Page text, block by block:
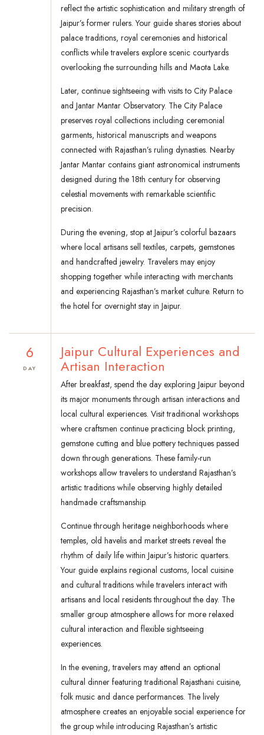
reflect the artistic sophistication and military strength of
Jaipur’s former rulers. Your guide shares stories about
palace traditions, royal ceremonies and historical
conflicts while travelers explore scenic courtyards
overlooking the surrounding hills and Maota Lake.
Later, continue sightseeing with visits to City Palace
and Jantar Mantar Observatory. The City Palace
preserves royal collections including ceremonial
garments, historical manuscripts and weapons
connected with Rajasthan’s ruling dynasties. Nearby
Jantar Mantar contains giant astronomical instruments
designed during the 18th century for observing
celestial movements with remarkable scientific
precision.
During the evening, stop at Jaipur’s colorful bazaars
where local artisans sell textiles, carpets, gemstones
and handcrafted jewelry. Travelers may enjoy
shopping together while interacting with merchants
and experiencing Rajasthan’s market culture. Return to
the hotel for overnight stay in Jaipur.
6
DAY
Jaipur Cultural Experiences and
Artisan Interaction
After breakfast, spend the day exploring Jaipur beyond
its major monuments through artisan interactions and
local cultural experiences. Visit traditional workshops
where craftsmen continue practicing block printing,
gemstone cutting and blue pottery techniques passed
down through generations. These family-run
workshops allow travelers to understand Rajasthan’s
artistic traditions while observing highly detailed
handmade craftsmanship.
Continue through heritage neighborhoods where
temples, old havelis and market streets reveal the
rhythm of daily life within Jaipur’s historic quarters.
Your guide explains regional customs, local cuisine
and cultural traditions while travelers interact with
artisans and local residents throughout the day. The
smaller group atmosphere allows for more relaxed
cultural interaction and flexible sightseeing
experiences.
In the evening, travelers may attend an optional
cultural dinner featuring traditional Rajasthani cuisine,
folk music and dance performances. The lively
atmosphere creates an enjoyable social experience for
the group while introducing Rajasthan’s artistic